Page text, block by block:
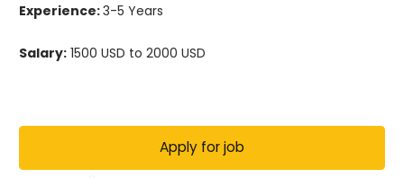
Experience:3-5 Years
Salary: 1500 USD to 2000 USD